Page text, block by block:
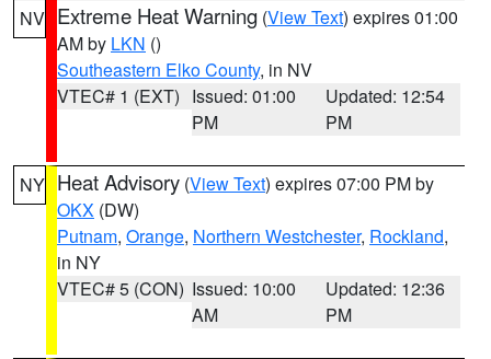
NV Extreme Heat Warning (View Text) expires 01:00
AM by LKN ()
Southeastern Elko County, in NV
VTEC# 1 (EXT) Issued: 01:00
PM
Updated: 12:54
PM
NY Heat Advisory (View Text) expires 07:00 PM by
OKX (DW)
Putnam, Orange, Northern Westchester, Rockland,
in NY
VTEC# 5 (CON) Issued: 10:00
AM
Updated: 12:36
PM